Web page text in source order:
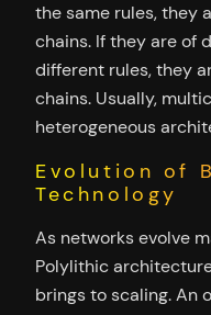
the same rules, they
chains. If they are of
different rules, they
chains. Usually,
heterogeneous
Evolution of
Technology
As networks evolve
Polylithic
brings to scaling. An